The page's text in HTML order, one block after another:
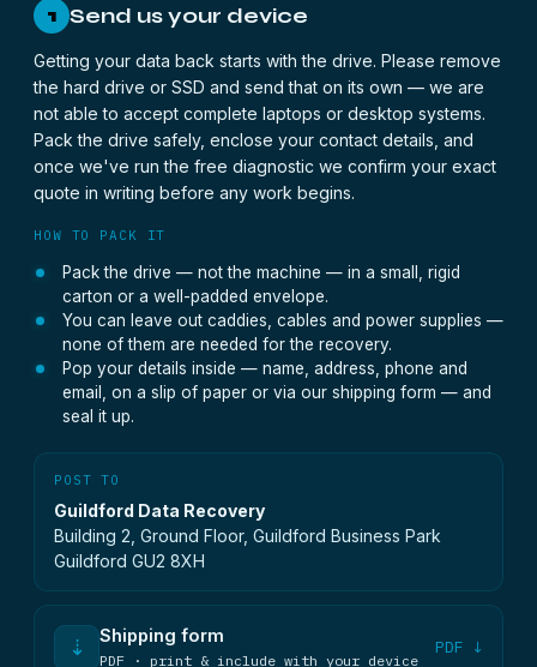
1 Send us your device
Getting your data back starts with the drive. Please remove
the hard drive or SSD and send that on its own — we are
not able to accept complete laptops or desktop systems.
Pack the drive safely, enclose your contact details, and
once we've run the free diagnostic we confirm your exact
quote in writing before any work begins.
HOW TO PACK IT
Pack the drive — not the machine — in a small, rigid
carton or a well-padded envelope.
You can leave out caddies, cables and power supplies —
none of them are needed for the recovery.
Pop your details inside — name, address, phone and
email, on a slip of paper or via our shipping form — and
seal it up.
POST TO
Guildford Data Recovery
Building 2, Ground Floor, Guildford Business Park
Guildford GU2 8XH
⇣ Shipping form
PDF · print & include with your device
PDF ↓